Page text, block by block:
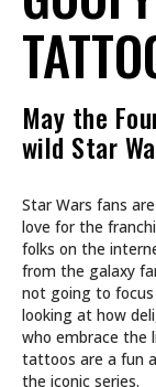
May the
wild Star
Star Wars fans
love for the
folks on the
from the galaxy
not going to
looking at how
who embrace the
tattoos are a fun
the iconic series.